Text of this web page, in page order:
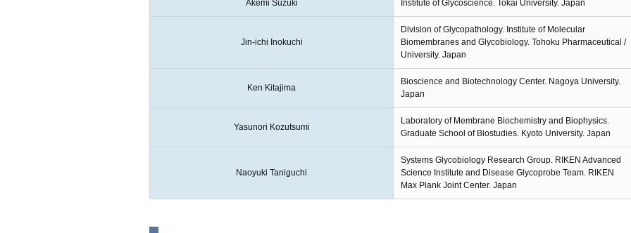
Akemi Suzuki Institute of Glycoscience. Tokai University. Japan
Jin-ichi Inokuchi
Division of Glycopathology. Institute of Molecular
Biomembranes and Glycobiology. Tohoku Pharmaceutical /
University. Japan
Ken Kitajima
Bioscience and Biotechnology Center. Nagoya University.
Japan
Yasunori Kozutsumi
Laboratory of Membrane Biochemistry and Biophysics.
Graduate School of Biostudies. Kyoto University. Japan
Naoyuki Taniguchi
Systems Glycobiology Research Group. RIKEN Advanced
Science Institute and Disease Glycoprobe Team. RIKEN
Max Plank Joint Center. Japan